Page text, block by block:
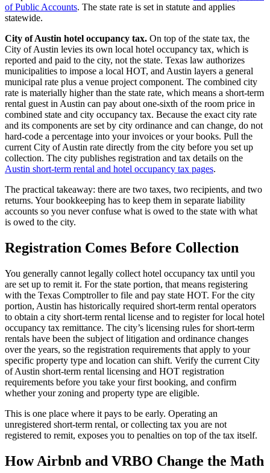
of Public Accounts. The state rate is set in statute and applies
statewide.
City of Austin hotel occupancy tax. On top of the state tax, the
City of Austin levies its own local hotel occupancy tax, which is
reported and paid to the city, not the state. Texas law authorizes
municipalities to impose a local HOT, and Austin layers a general
municipal rate plus a venue project component. The combined city
rate is materially higher than the state rate, which means a short-term
rental guest in Austin can pay about one-sixth of the room price in
combined state and city occupancy tax. Because the exact city rate
and its components are set by city ordinance and can change, do not
hard-code a percentage into your invoices or your books. Pull the
current City of Austin rate directly from the city before you set up
collection. The city publishes registration and tax details on the
Austin short-term rental and hotel occupancy tax pages.
The practical takeaway: there are two taxes, two recipients, and two
returns. Your bookkeeping has to keep them in separate liability
accounts so you never confuse what is owed to the state with what
is owed to the city.
Registration Comes Before Collection
You generally cannot legally collect hotel occupancy tax until you
are set up to remit it. For the state portion, that means registering
with the Texas Comptroller to file and pay state HOT. For the city
portion, Austin has historically required short-term rental operators
to obtain a city short-term rental license and to register for local hotel
occupancy tax remittance. The city’s licensing rules for short-term
rentals have been the subject of litigation and ordinance changes
over the years, so the registration requirements that apply to your
specific property type and location can shift. Verify the current City
of Austin short-term rental licensing and HOT registration
requirements before you take your first booking, and confirm
whether your zoning and property type are eligible.
This is one place where it pays to be early. Operating an
unregistered short-term rental, or collecting tax you are not
registered to remit, exposes you to penalties on top of the tax itself.
How Airbnb and VRBO Change the Math